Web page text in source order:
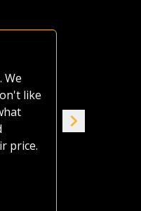
easy
seven of